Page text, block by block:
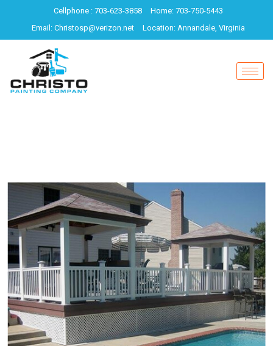
Cellphone : 703-623-3858
Home: 703-750-5443
Email: Christosp@verizon.net
Location: Annandale, Virginia